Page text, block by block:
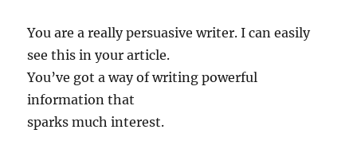
You are a really persuasive writer. I can easily
see this in your article.
You’ve got a way of writing powerful
information that
sparks much interest.